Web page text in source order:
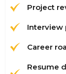
Project
Interview
Career
Resume